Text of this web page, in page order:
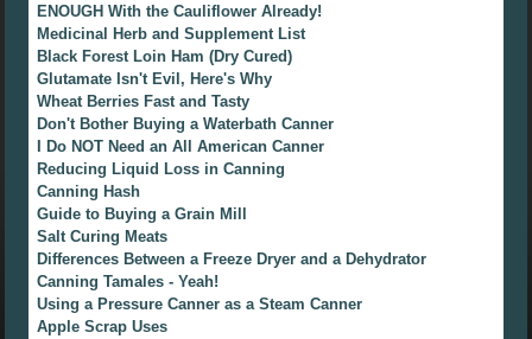
ENOUGH With the Cauliflower Already!
Medicinal Herb and Supplement List
Black Forest Loin Ham (Dry Cured)
Glutamate Isn't Evil, Here's Why
Wheat Berries Fast and Tasty
Don't Bother Buying a Waterbath Canner
I Do NOT Need an All American Canner
Reducing Liquid Loss in Canning
Canning Hash
Guide to Buying a Grain Mill
Salt Curing Meats
Differences Between a Freeze Dryer and a Dehydrator
Canning Tamales - Yeah!
Using a Pressure Canner as a Steam Canner
Apple Scrap Uses